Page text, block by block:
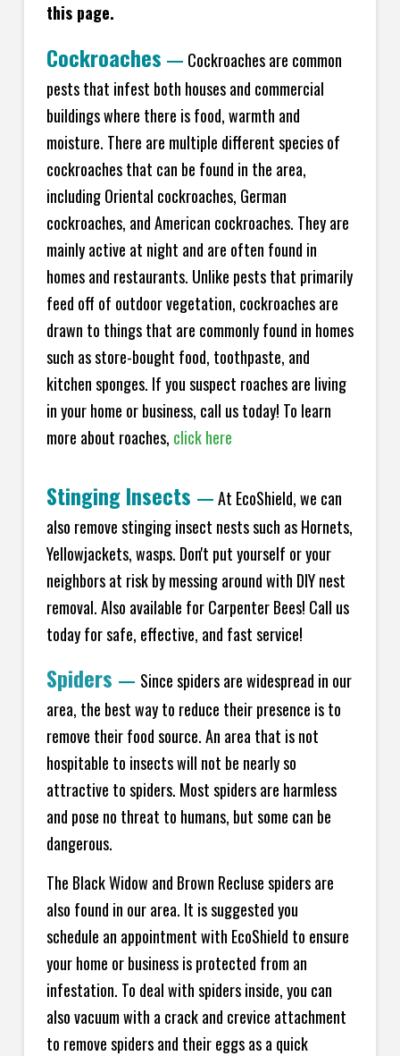
this page.
Cockroaches — Cockroaches are common
pests that infest both houses and commercial
buildings where there is food, warmth and
moisture. There are multiple different species of
cockroaches that can be found in the area,
including Oriental cockroaches, German
cockroaches, and American cockroaches. They are
mainly active at night and are often found in
homes and restaurants. Unlike pests that primarily
feed off of outdoor vegetation, cockroaches are
drawn to things that are commonly found in homes
such as store-bought food, toothpaste, and
kitchen sponges. If you suspect roaches are living
in your home or business, call us today! To learn
more about roaches, click here
Stinging Insects —At EcoShield, we can
also remove stinging insect nests such as Hornets,
Yellowjackets, wasps. Don't put yourself or your
neighbors at risk by messing around with DIY nest
removal. Also available for Carpenter Bees! Call us
today for safe, effective, and fast service!
Spiders — Since spiders are widespread in our
area, the best way to reduce their presence is to
remove their food source. An area that is not
hospitable to insects will not be nearly so
attractive to spiders. Most spiders are harmless
and pose no threat to humans, but some can be
dangerous.
The Black Widow and Brown Recluse spiders are
also found in our area. It is suggested you
schedule an appointment with EcoShield to ensure
your home or business is protected from an
infestation. To deal with spiders inside, you can
also vacuum with a crack and crevice attachment
to remove spiders and their eggs as a quick